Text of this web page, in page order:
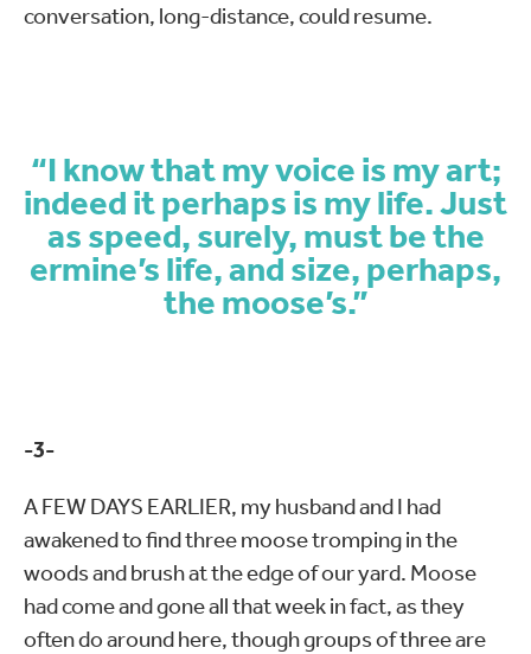
conversation, long-distance, could resume.
“I know that my voice is my art;
indeed it perhaps is my life. Just
as speed, surely, must be the
ermine’s life, and size, perhaps,
the moose’s.”
-3-
A FEW DAYS EARLIER, my husband and I had
awakened to find three moose tromping in the
woods and brush at the edge of our yard. Moose
had come and gone all that week in fact, as they
often do around here, though groups of three are